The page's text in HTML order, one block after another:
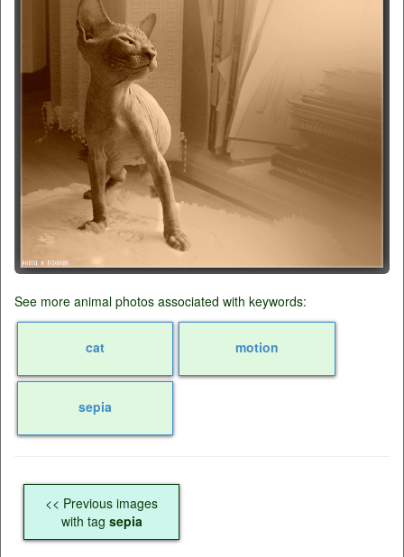
See more animal photos associated with keywords:
cat motion
sepia
<< Previous images
with tag sepia